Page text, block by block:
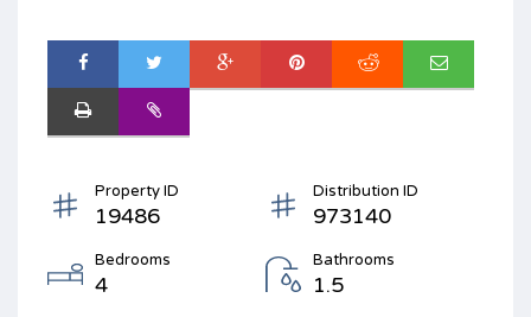
Property ID
19486
Distribution ID
973140
Bedrooms
4
Bathrooms
1.5